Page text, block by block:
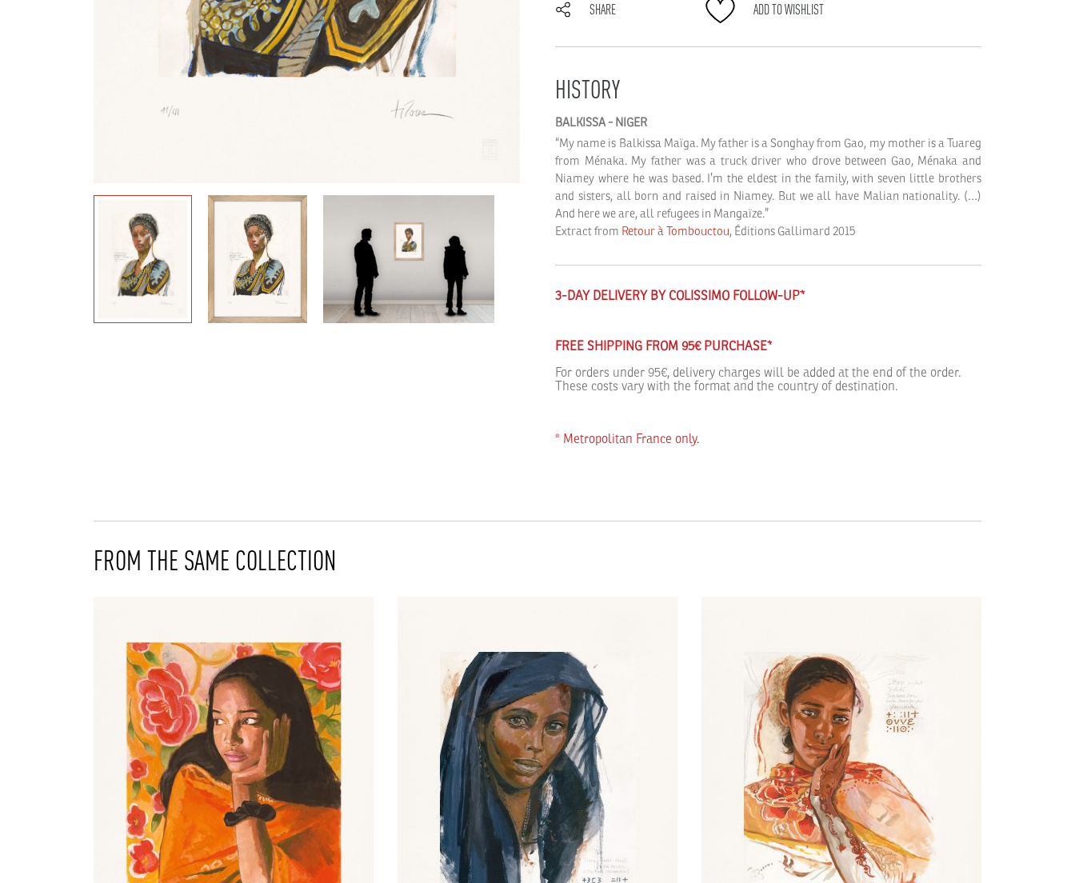
SHARE ADD TO WISHLIST
HISTORY
BALKISSA - NIGER
“My name is Balkissa Maïga. My father is a Songhay from Gao, my mother is a Tuareg
from Ménaka. My father was a truck driver who drove between Gao, Ménaka and
Niamey where he was based. I’m the eldest in the family, with seven little brothers
and sisters, all born and raised in Niamey. But we all have Malian nationality. (…)
And here we are, all refugees in Mangaïze.”
Extract from Retour à Tombouctou, Éditions Gallimard 2015
3-DAY DELIVERY BY COLISSIMO FOLLOW-UP*
FREE SHIPPING FROM 95€ PURCHASE*
For orders under 95€, delivery charges will be added at the end of the order.
These costs vary with the format and the country of destination.
* Metropolitan France only.
FROM THE SAME COLLECTION